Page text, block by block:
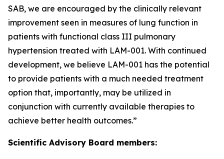
SAB, we are encouraged by the clinically relevant
improvement seen in measures of lung function in
patients with functional class III pulmonary
hypertension treated with LAM-001. With continued
development, we believe LAM-001 has the potential
to provide patients with a much needed treatment
option that, importantly, may be utilized in
conjunction with currently available therapies to
achieve better health outcomes.”
Scientific Advisory Board members: